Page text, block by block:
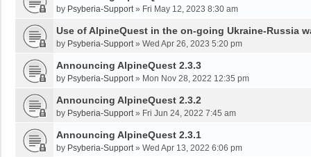
by Psyberia-Support» Fri May 12, 2023 8:30 am
Use of AlpineQuest in the on-going Ukraine-Russia
by Psyberia-Support» Wed Apr 26, 2023 5:20 pm
Announcing AlpineQuest 2.3.3
by Psyberia-Support» Mon Nov 28, 2022 12:35 pm
Announcing AlpineQuest 2.3.2
by Psyberia-Support» Fri Jun 24, 2022 7:45 am
Announcing AlpineQuest 2.3.1
by Psyberia-Support» Wed Apr 13, 2022 6:06 pm